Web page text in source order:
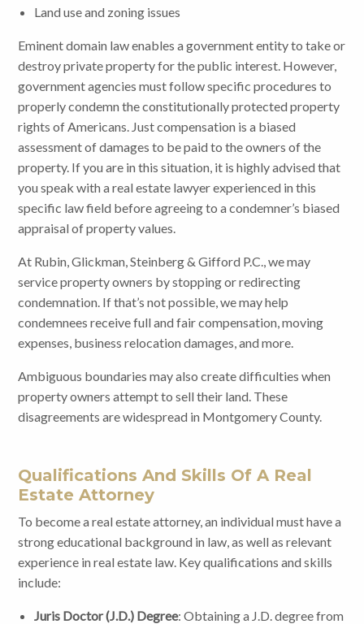
Land use and zoning issues
Eminent domain law enables a government entity to take or
destroy private property for the public interest. However,
government agencies must follow specific procedures to
properly condemn the constitutionally protected property
rights of Americans. Just compensation is a biased
assessment of damages to be paid to the owners of the
property. If you are in this situation, it is highly advised that
you speak with a real estate lawyer experienced in this
specific law field before agreeing to a condemner’s biased
appraisal of property values.
At Rubin, Glickman, Steinberg & Gifford P.C., we may
service property owners by stopping or redirecting
condemnation. If that’s not possible, we may help
condemnees receive full and fair compensation, moving
expenses, business relocation damages, and more.
Ambiguous boundaries may also create difficulties when
property owners attempt to sell their land. These
disagreements are widespread in Montgomery County.
Qualifications And Skills Of A Real
Estate Attorney
To become a real estate attorney, an individual must have a
strong educational background in law, as well as relevant
experience in real estate law. Key qualifications and skills
include:
Juris Doctor (J.D.) Degree: Obtaining a J.D. degree from